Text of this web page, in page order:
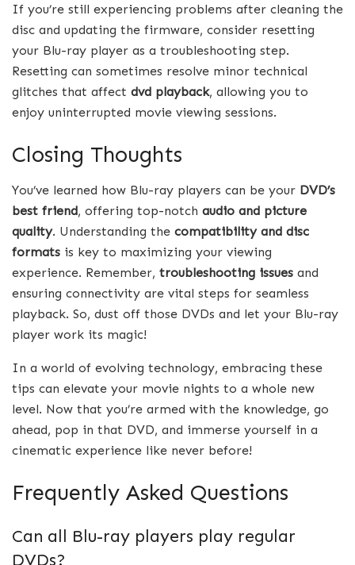
If you’re still experiencing problems after cleaning the
disc and updating the firmware, consider resetting
your Blu-ray player as a troubleshooting step.
Resetting can sometimes resolve minor technical
glitches that affect dvd playback, allowing you to
enjoy uninterrupted movie viewing sessions.
Closing Thoughts
You’ve learned how Blu-ray players can be your DVD’s
best friend, offering top-notch audio and picture
quality. Understanding the compatibility and disc
formats is key to maximizing your viewing
experience. Remember, troubleshooting issues and
ensuring connectivity are vital steps for seamless
playback. So, dust off those DVDs and let your Blu-ray
player work its magic!
In a world of evolving technology, embracing these
tips can elevate your movie nights to a whole new
level. Now that you’re armed with the knowledge, go
ahead, pop in that DVD, and immerse yourself in a
cinematic experience like never before!
Frequently Asked Questions
Can all Blu-ray players play regular
DVDs?